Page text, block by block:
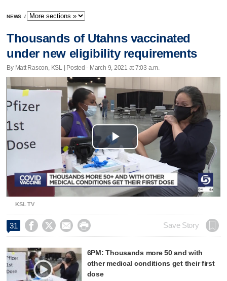
NEWS /
Thousands of Utahns vaccinated
under new eligibility requirements
By Matt Rascon, KSL | Posted - March 9, 2021 at 7:03 a.m.
Play
Video
KSL TV
31     Save Story
6PM: Thousands more 50 and with
other medical conditions get their first
dose